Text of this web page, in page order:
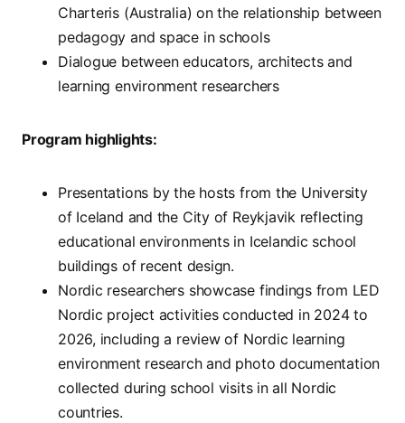
Charteris (Australia) on the relationship between
pedagogy and space in schools
Dialogue between educators, architects and
learning environment researchers
Program highlights:
Presentations by the hosts from the University
of Iceland and the City of Reykjavik reflecting
educational environments in Icelandic school
buildings of recent design.
Nordic researchers showcase findings from LED
Nordic project activities conducted in 2024 to
2026, including a review of Nordic learning
environment research and photo documentation
collected during school visits in all Nordic
countries.